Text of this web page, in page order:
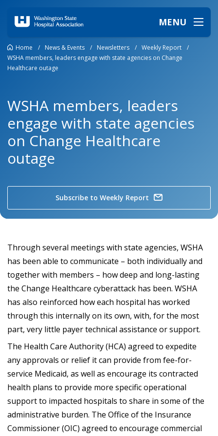
MENU
Home / News & Events / Newsletters / Weekly Report
/
WSHA members, leaders engage with state agencies on Change
Healthcare outage
WSHA members, leaders
engage with state agencies
on Change Healthcare
outage
Subscribe to Weekly Report
Through several meetings with state agencies, WSHA
has been able to communicate – both individually and
together with members – how deep and long-lasting
the Change Healthcare cyberattack has been. WSHA
has also reinforced how each hospital has worked
through this internally on its own, with, for the most
part, very little payer technical assistance or support.
The Health Care Authority (HCA) agreed to expedite
any approvals or relief it can provide from fee-for-
service Medicaid, as well as encourage its contracted
health plans to provide more specific operational
support to impacted hospitals to share in some of the
administrative burden. The Office of the Insurance
Commissioner (OIC) agreed to encourage commercial